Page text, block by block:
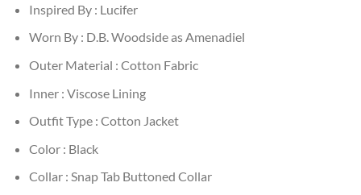
Inspired By : Lucifer
Worn By : D.B. Woodside as Amenadiel
Outer Material : Cotton Fabric
Inner : Viscose Lining
Outfit Type : Cotton Jacket
Color : Black
Collar : Snap Tab Buttoned Collar